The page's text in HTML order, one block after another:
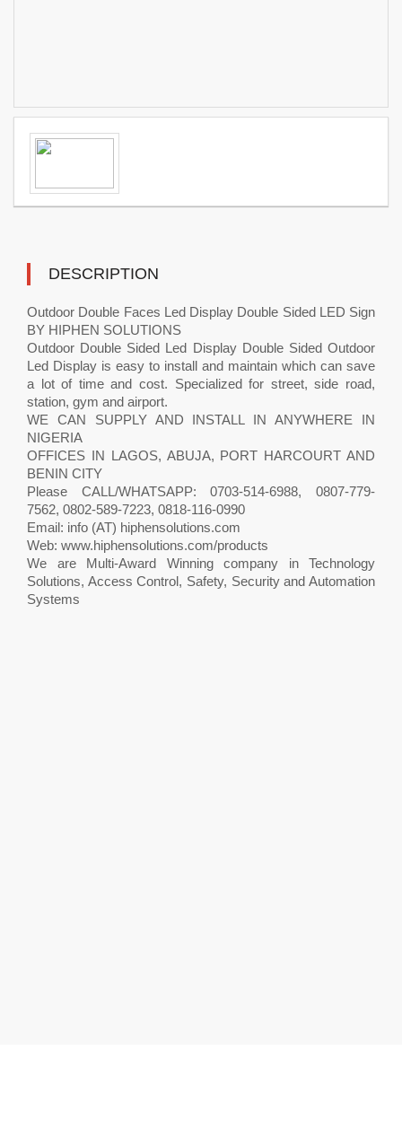
DESCRIPTION
Outdoor Double Faces Led Display Double Sided LED Sign
BY HIPHEN SOLUTIONS
Outdoor Double Sided Led Display Double Sided Outdoor
Led Display is easy to install and maintain which can save
a lot of time and cost. Specialized for street, side road,
station, gym and airport.
WE CAN SUPPLY AND INSTALL IN ANYWHERE IN
NIGERIA
OFFICES IN LAGOS, ABUJA, PORT HARCOURT AND
BENIN CITY
Please CALL/WHATSAPP: 0703-514-6988, 0807-779-
7562, 0802-589-7223, 0818-116-0990
Email: info (AT) hiphensolutions.com
Web: www.hiphensolutions.com/products
We are Multi-Award Winning company in Technology
Solutions, Access Control, Safety, Security and Automation
Systems